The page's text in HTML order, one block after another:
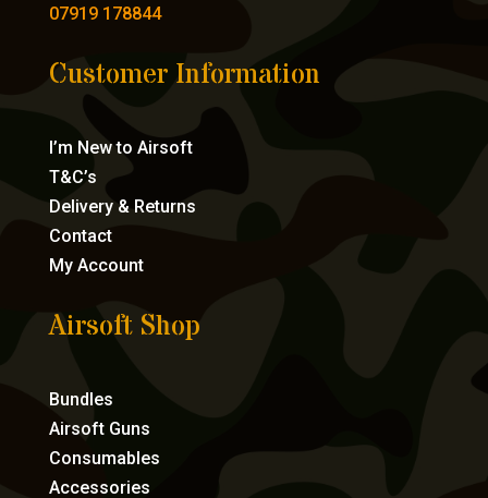
07919 178844
Customer Information
I’m New to Airsoft
T&C’s
Delivery & Returns
Contact
My Account
Airsoft Shop
Bundles
Airsoft Guns
Consumables
Accessories